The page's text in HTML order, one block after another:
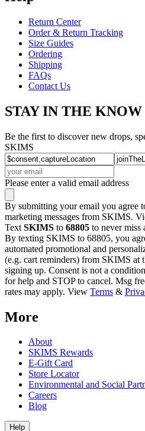
Return Center
Order & Return Tracking
Size Guides
Ordering
Shipping
FAQs
Contact Us
STAY IN THE KNOW
Be the first to discover new drops,
SKIMS
Please enter a valid email address
By submitting your email you agree
marketing messages from SKIMS.
Text SKIMS to 68805 to never miss
By texting SKIMS to 68805, you
automated promotional and
(e.g. cart reminders) from SKIMS at
signing up. Consent is not a
for help and STOP to cancel. Msg
rates may apply. View Terms &
More
About
SKIMS Rewards
E-Gift Card
Store Locator
Environmental and Social
Careers
Blog
Help